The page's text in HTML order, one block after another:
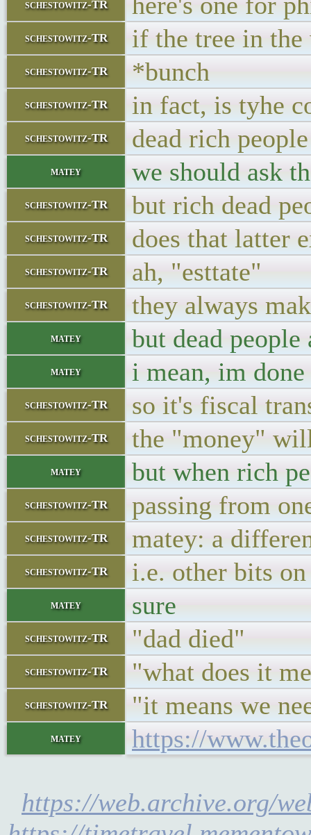
schestowitz-TR
schestowitz-TR if the tree in the
schestowitz-TR *bunch
schestowitz-TR in fact, is tyhe
schestowitz-TR dead rich
matey we should ask
schestowitz-TR but rich dead
schestowitz-TR does that latter
schestowitz-TR ah, "esttate"
schestowitz-TR they always
matey but dead
matey i mean, im
schestowitz-TR so it's fiscal
schestowitz-TR the "money"
matey but when rich
schestowitz-TR passing from
schestowitz-TR matey: a
schestowitz-TR i.e. other bits
matey sure
schestowitz-TR "dad died"
schestowitz-TR "what does it
schestowitz-TR "it means we
matey https://
https://web.archive.org/